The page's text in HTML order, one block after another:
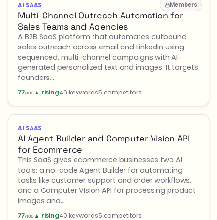
Members
AI SAAS
Multi-Channel Outreach Automation for
Sales Teams and Agencies
A B2B SaaS platform that automates outbound
sales outreach across email and LinkedIn using
sequenced, multi-channel campaigns with AI-
generated personalized text and images. It targets
founders,…
77/100 ▲ rising40 keywords5 competitors
AI SAAS
AI Agent Builder and Computer Vision API
for Ecommerce
This SaaS gives ecommerce businesses two AI
tools: a no-code Agent Builder for automating
tasks like customer support and order workflows,
and a Computer Vision API for processing product
images and…
77/100 ▲ rising40 keywords5 competitors